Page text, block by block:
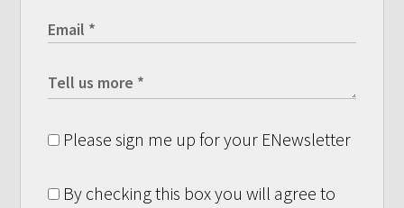
Please sign me up for your ENewsletter
By checking this box you will agree to